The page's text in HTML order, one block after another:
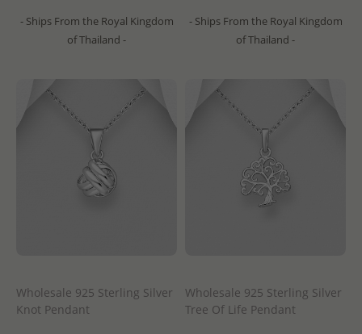
- Ships From the Royal Kingdom
of Thailand -
- Ships From the Royal Kingdom
of Thailand -
Wholesale 925 Sterling Silver
Knot Pendant
Wholesale 925 Sterling Silver
Tree Of Life Pendant